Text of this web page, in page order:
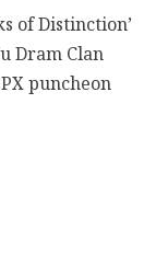
of Distinction’
Dram Clan
puncheon